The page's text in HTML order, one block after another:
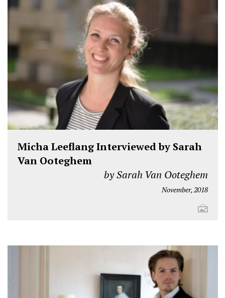
Micha Leeflang Interviewed by Sarah
Van Ooteghem
by Sarah Van Ooteghem
November, 2018